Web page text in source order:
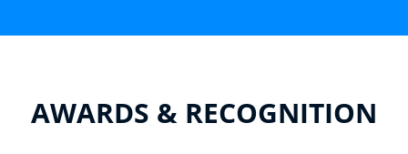
AWARDS & RECOGNITION